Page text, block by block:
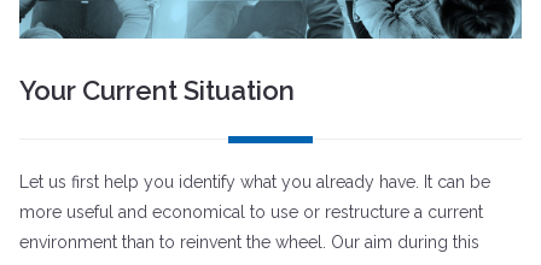
Your Current Situation
Let us first help you identify what you already have. It can be
more useful and economical to use or restructure a current
environment than to reinvent the wheel. Our aim during this